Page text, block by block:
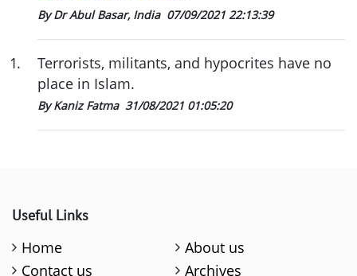
By Dr Abul Basar, India 07/09/2021 22:13:39
1.
Terrorists, militants, and hypocrites have no
place in Islam.
By Kaniz Fatma 31/08/2021 01:05:20
Useful Links
Home
About us
Contact us
Archives